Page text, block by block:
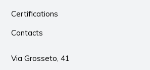
Via Grosseto, 41
Certifications
Contacts